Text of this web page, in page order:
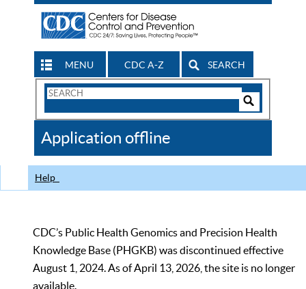
MENU CDC A-Z SEARCH
Search
CDC
Application offline
Help
CDC’s Public Health Genomics and Precision Health
Knowledge Base (PHGKB) was discontinued effective
August 1, 2024. As of April 13, 2026, the site is no longer
available.